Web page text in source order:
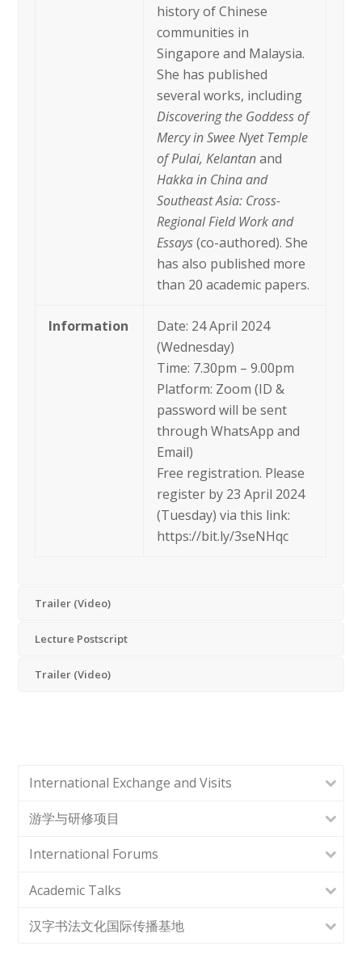
history of Chinese
communities in
Singapore and Malaysia.
She has published
several works, including
Discovering the Goddess of
Mercy in Swee Nyet Temple
of Pulai, Kelantanand
Hakka in China and
Southeast Asia: Cross-
Regional Field Work and
Essays(co-authored). She
has also published more
than 20 academic papers.
Information
Date: 24 April 2024
(Wednesday)
Time: 7.30pm – 9.00pm
Platform: Zoom (ID &
password will be sent
through WhatsApp and
Email)
Free registration. Please
register by 23 April 2024
(Tuesday) via this link:
https://bit.ly/3seNHqc
Trailer (Video)
Lecture Postscript
Trailer (Video)
International Exchange and Visits
游学与研修项目
International Forums
Academic Talks
汉字书法文化国际传播基地